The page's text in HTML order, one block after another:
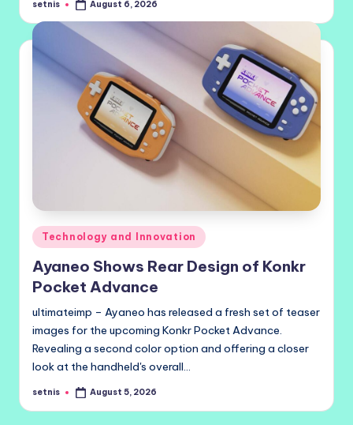
Posted
setnis August 6, 2026
Posted
in
Technology and Innovation
Ayaneo Shows Rear Design of Konkr
Pocket Advance
ultimateimp – Ayaneo has released a fresh set of teaser
images for the upcoming Konkr Pocket Advance.
Revealing a second color option and offering a closer
look at the handheld's overall…
Posted
setnis August 5, 2026